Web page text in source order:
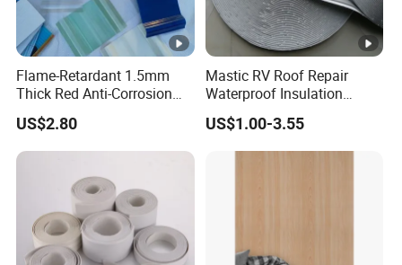
Flame-Retardant 1.5mm
Thick Red Anti-Corrosion
Frpfiberglass Sheeting
US$2.80
Mastic RV Roof Repair
Waterproof Insulation
Sealing Glue Aluminum
Nonwoven Double Side
Caulk Adhesive Strip Deck
US$1.00-3.55